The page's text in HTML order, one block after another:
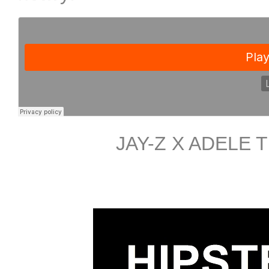
JAY-Z X ADELE